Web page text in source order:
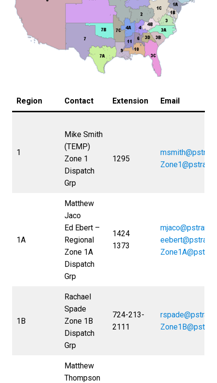
Region Contact Extension Email
1
Mike Smith
(TEMP)
Zone 1
Dispatch
Grp
1295
1A
Matthew
Jaco
Ed Ebert –
Regional
Zone 1A
Dispatch
Grp
1424
1373
eeber
1B
Rachael
Spade
Zone 1B
Dispatch
Grp
724-213-
2111
Matthew
Thompson